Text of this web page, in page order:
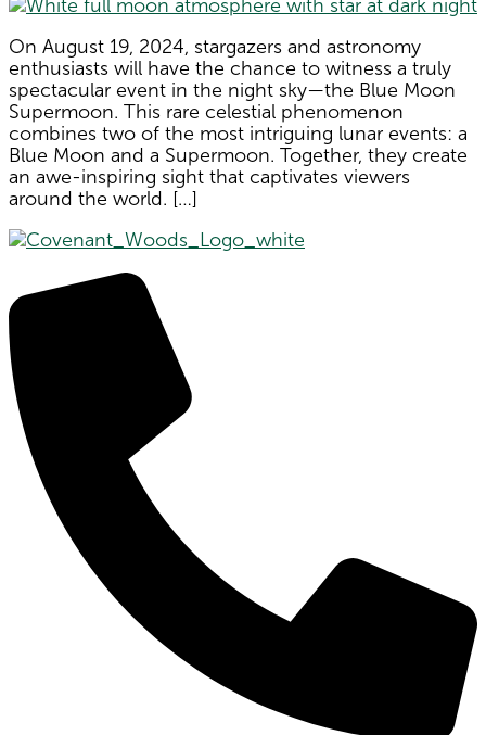
On August 19, 2024, stargazers and astronomy
enthusiasts will have the chance to witness a truly
spectacular event in the night sky—the Blue Moon
Supermoon. This rare celestial phenomenon
combines two of the most intriguing lunar events: a
Blue Moon and a Supermoon. Together, they create
an awe-inspiring sight that captivates viewers
around the world. […]